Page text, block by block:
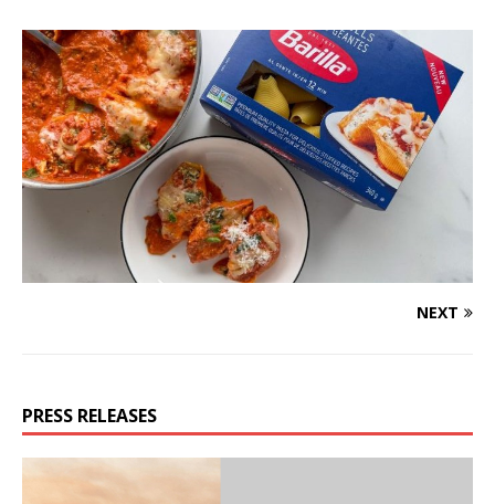
NEXT
PRESS RELEASES